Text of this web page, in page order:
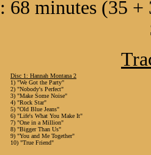
68 minutes (35 +
Disc 1: Hannah Montana 2
1) "We Got the Party"
2) "Nobody's Perfect"
3) "Make Some Noise"
4) "Rock Star"
5) "Old Blue Jeans"
6) "Life's What You Make It"
7) "One in a Million"
8) "Bigger Than Us"
9) "You and Me Together"
10) "True Friend"